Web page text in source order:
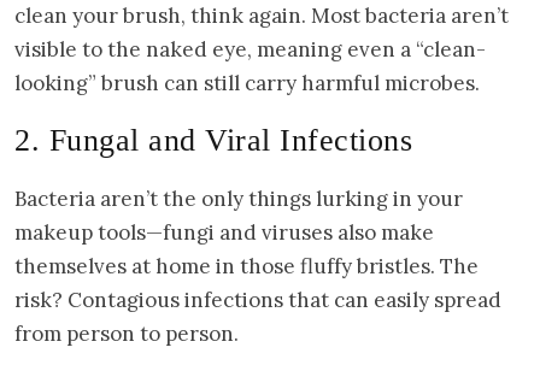
clean your brush, think again. Most bacteria aren’t
visible to the naked eye, meaning even a “clean-
looking” brush can still carry harmful microbes.
2. Fungal and Viral Infections
Bacteria aren’t the only things lurking in your
makeup tools—fungi and viruses also make
themselves at home in those fluffy bristles. The
risk? Contagious infections that can easily spread
from person to person.